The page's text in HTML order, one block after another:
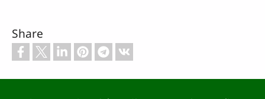
Share